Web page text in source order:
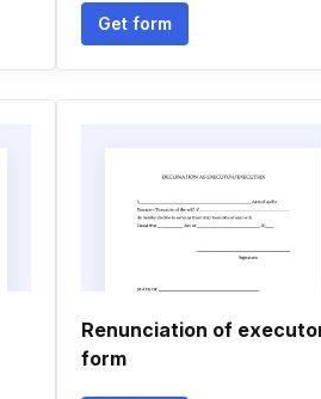
Get form
Renunciation of
form